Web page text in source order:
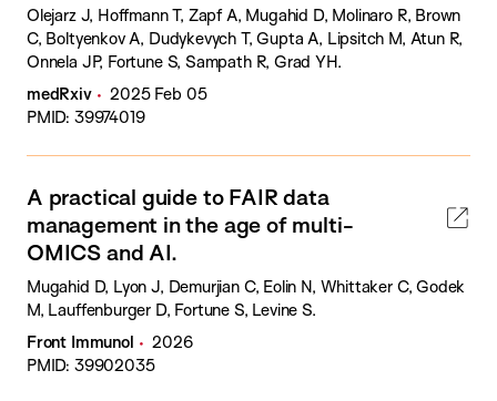
Olejarz J, Hoffmann T, Zapf A, Mugahid D, Molinaro R, Brown
C, Boltyenkov A, Dudykevych T, Gupta A, Lipsitch M, Atun R,
Onnela JP, Fortune S, Sampath R, Grad YH.
medRxiv
2025 Feb 05
PMID: 39974019
A practical guide to FAIR data
management in the age of multi-
OMICS and AI.
Mugahid D, Lyon J, Demurjian C, Eolin N, Whittaker C, Godek
M, Lauffenburger D, Fortune S, Levine S.
Front Immunol
2026
PMID: 39902035